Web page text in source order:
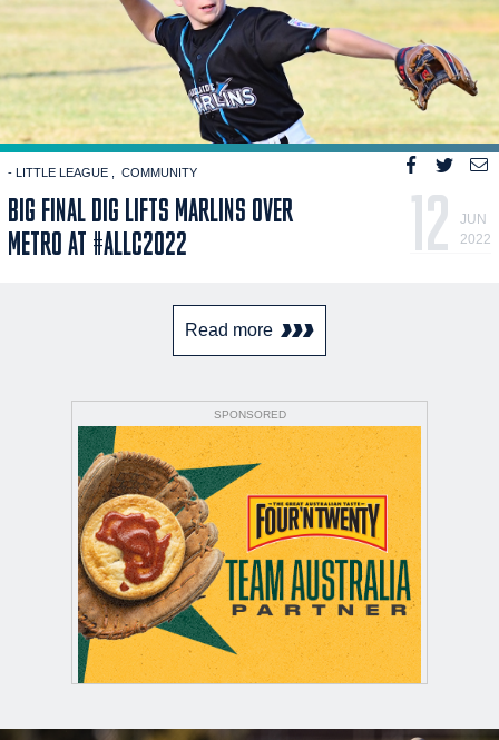
- LITTLE LEAGUE COMMUNITY
BIG FINAL DIG LIFTS MARLINS OVER
METRO AT #ALLC2022
12
JUN
2022
Read more
SPONSORED